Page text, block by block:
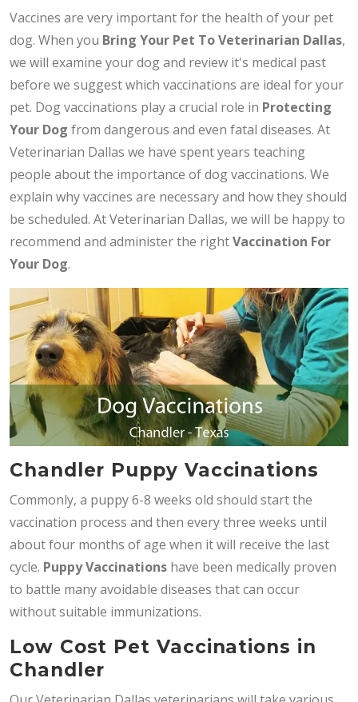
Vaccines are very important for the health of your pet
dog. When you Bring Your Pet To Veterinarian Dallas,
we will examine your dog and review it's medical past
before we suggest which vaccinations are ideal for your
pet. Dog vaccinations play a crucial role in Protecting
Your Dog from dangerous and even fatal diseases. At
Veterinarian Dallas we have spent years teaching
people about the importance of dog vaccinations. We
explain why vaccines are necessary and how they should
be scheduled. At Veterinarian Dallas, we will be happy to
recommend and administer the rightVaccination For
Your Dog.
Chandler Puppy Vaccinations
Commonly, a puppy 6-8 weeks old should start the
vaccination process and then every three weeks until
about four months of age when it will receive the last
cycle. Puppy Vaccinations have been medically proven
to battle many avoidable diseases that can occur
without suitable immunizations.
Low Cost Pet Vaccinations in
Chandler